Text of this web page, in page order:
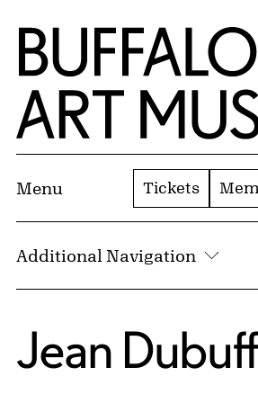
Skip to Main Content
Home | Buffalo AKG Art Museum
Menu Tickets
Additional Navigation
Jean